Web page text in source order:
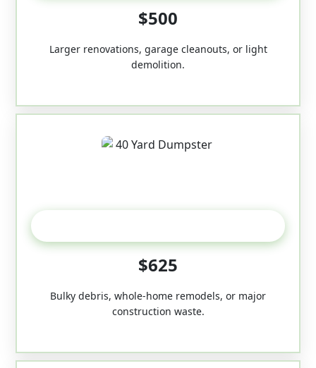
$500
Larger renovations, garage cleanouts, or light
demolition.
$625
Bulky debris, whole-home remodels, or major
construction waste.